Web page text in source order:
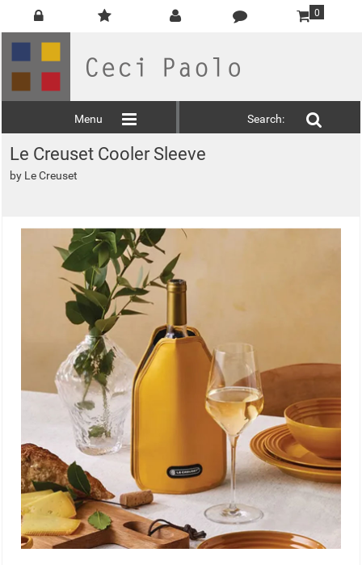
0
Menu Search:
Le Creuset Cooler Sleeve
by Le Creuset